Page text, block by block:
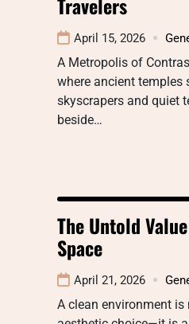
April 15, 2026
A Metropolis of
where ancient temples
skyscrapers and quiet
beside…
The Untold
Space
April 21, 2026
A clean environment